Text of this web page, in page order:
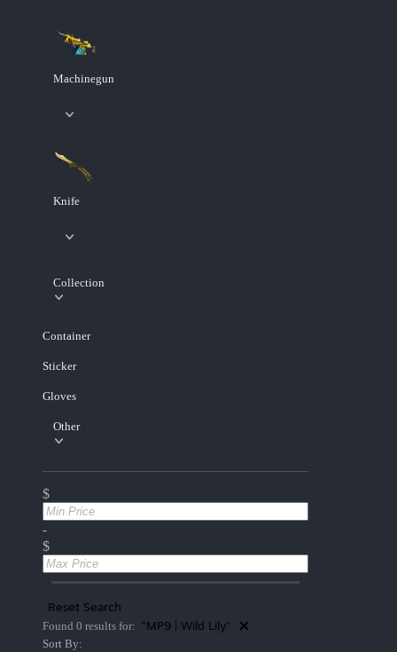
Machinegun
Knife
Collection
Container
Sticker
Gloves
Other
$
-
$
Reset Search
Found 0 results for: "MP9 | Wild Lily"
Sort By: